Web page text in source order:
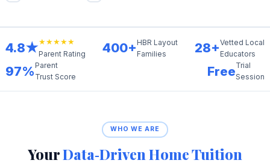
4.8★★★★★★
Parent Rating
400+ HBR Layout
Families
28+Vetted Local
Educators
97% Parent
Trust Score
FreeTrial
Session
WHO WE ARE
YourData‑Driven Home Tuition